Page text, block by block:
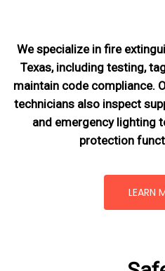
We specialize in fire
Texas, including testing,
maintain code compliance.
technicians also inspect
and emergency lighting
protection
LEARN